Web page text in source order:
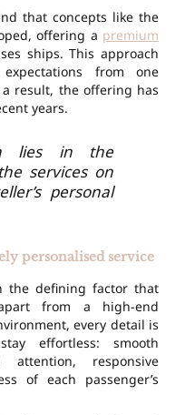
that concepts like the
offering a premium
ships. This approach
from one
result, the offering has
years.
lies in the
services on
personal
personalised service
the defining factor that
from a high-end
every detail is
effortless: smooth
attention, responsive
of each passenger’s